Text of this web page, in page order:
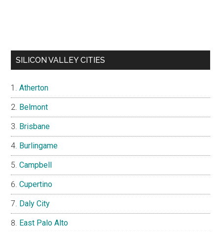
SILICON VALLEY CITIES
Atherton
Belmont
Brisbane
Burlingame
Campbell
Cupertino
Daly City
East Palo Alto